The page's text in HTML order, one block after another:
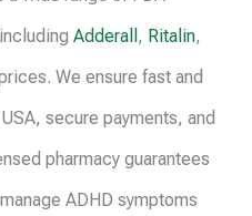
Adderall , Ritalin,
We ensure fast and
secure payments, and
pharmacy guarantees
ADHD symptoms